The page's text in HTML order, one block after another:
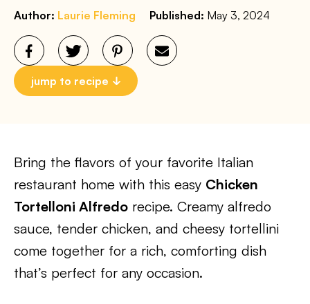
Author: Laurie Fleming Published: May 3, 2024
jump to recipe
Bring the flavors of your favorite Italian
restaurant home with this easy Chicken
Tortelloni Alfredo recipe. Creamy alfredo
sauce, tender chicken, and cheesy tortellini
come together for a rich, comforting dish
that’s perfect for any occasion.